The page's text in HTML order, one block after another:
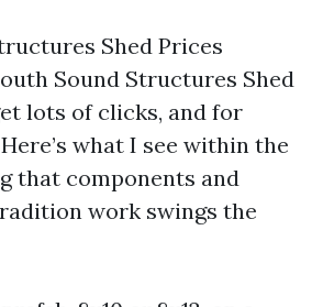
Shed Prices
Sound Structures Shed
lots of clicks, and for
what I see within the
that components and
work swings the